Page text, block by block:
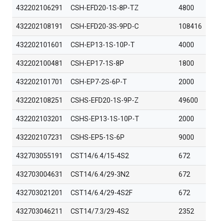
432202106291 CSH-EFD20-1S-8P-TZ 4800
432202108191 CSH-EFD20-3S-9PD-C 108416
432202101601 CSH-EP13-1S-10P-T 4000
432202100481 CSH-EP17-1S-8P 1800
432202101701 CSH-EP7-2S-6P-T 2000
432202108251 CSHS-EFD20-1S-9P-Z 49600
432202103201 CSHS-EP13-1S-10P-T 2000
432202107231 CSHS-EP5-1S-6P 9000
432703055191 CST14/6.4/15-4S2 672
432703004631 CST14/6.4/29-3N2 672
432703021201 CST14/6.4/29-4S2F 672
432703046211 CST14/7.3/29-4S2 2352